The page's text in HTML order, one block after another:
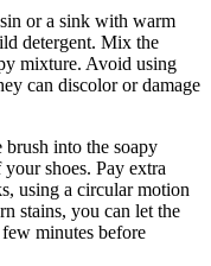
or a sink with warm
detergent. Mix the
mixture. Avoid using
can discolor or damage
brush into the soapy
shoes. Pay extra
using a circular motion
stains, you can let the
minutes before